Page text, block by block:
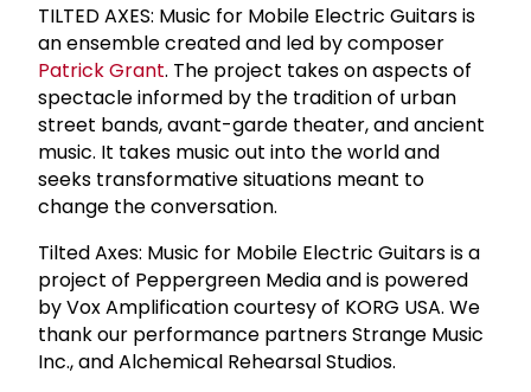
TILTED AXES: Music for Mobile Electric Guitars is
an ensemble created and led by composer
Patrick Grant. The project takes on aspects of
spectacle informed by the tradition of urban
street bands, avant-garde theater, and ancient
music. It takes music out into the world and
seeks transformative situations meant to
change the conversation.
Tilted Axes: Music for Mobile Electric Guitars is a
project of Peppergreen Media and is powered
by Vox Amplification courtesy of KORG USA. We
thank our performance partners Strange Music
Inc., and Alchemical Rehearsal Studios.